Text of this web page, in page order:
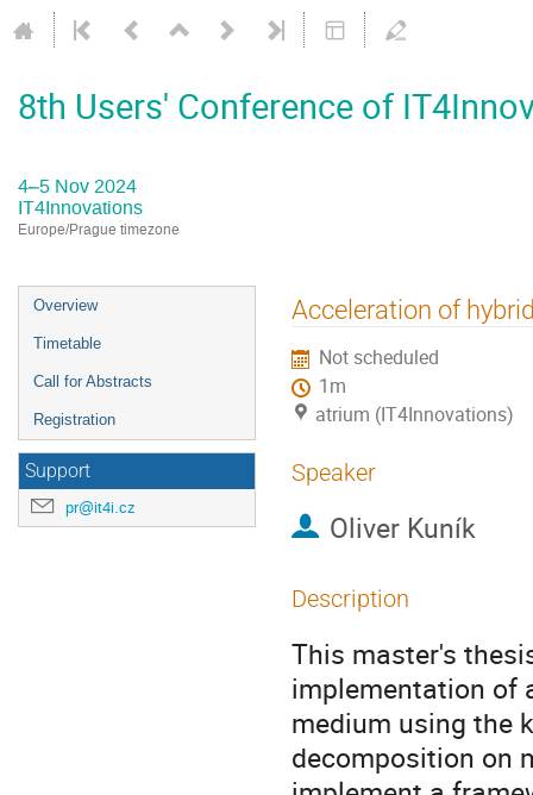
8th Users' Conference of
4–5 Nov 2024
IT4Innovations
Europe/Prague timezone
Event
menu
Overview
Timetable
Call for Abstracts
Registration
Support
pr@it4i.cz
Acceleration of
Not scheduled
1m
atrium (IT4Innovations)
Speaker
Oliver Kuník
Description
This master's
implementation of
medium using the
decomposition on